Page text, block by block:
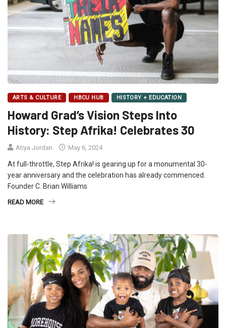
ARTS & CULTURE HBCU HUB HISTORY + EDUCATION
Howard Grad’s Vision Steps Into
History: Step Afrika! Celebrates 30
Atiya Jordan May 6, 2024
At full-throttle, Step Afrika! is gearing up for a monumental 30-
year anniversary and the celebration has already commenced.
Founder C. Brian Williams
READ MORE